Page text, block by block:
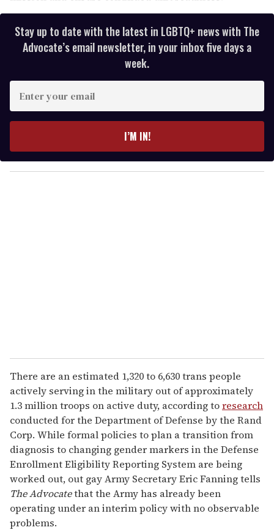
Stay up to date with the latest in LGBTQ+ news with The
Advocate’s email newsletter, in your inbox five days a
week.
y
o
I’M IN!
There are an estimated 1,320 to 6,630 trans people
actively serving in the military out of approximately
1.3 million troops on active duty, according toresearch
conducted for the Department of Defense by the Rand
Corp. While formal policies to plan a transition from
diagnosis to changing gender markers in the Defense
Enrollment Eligibility Reporting System are being
worked out, out gay Army Secretary Eric Fanning tells
The Advocatethat the Army has already been
operating under an interim policy with no observable
problems.